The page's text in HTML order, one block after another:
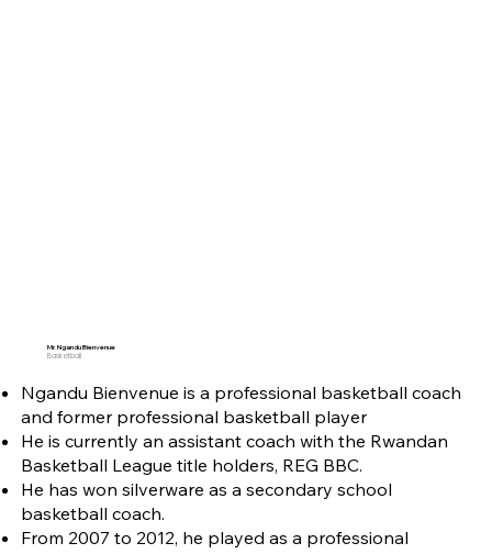
Mr. Ngandu Bienvenue
Basketball
Ngandu Bienvenue is a professional basketball coach
and former professional basketball player
He is currently an assistant coach with the Rwandan
Basketball League title holders, REG BBC.
He has won silverware as a secondary school
basketball coach.
From 2007 to 2012, he played as a professional